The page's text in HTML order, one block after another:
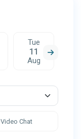
Tue
11
Aug
Video Chat